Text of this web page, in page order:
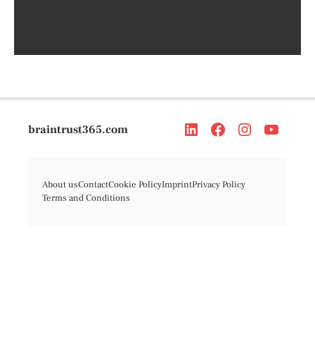
braintrust365.com
About usContactCookie PolicyImprintPrivacy Policy
Terms and Conditions